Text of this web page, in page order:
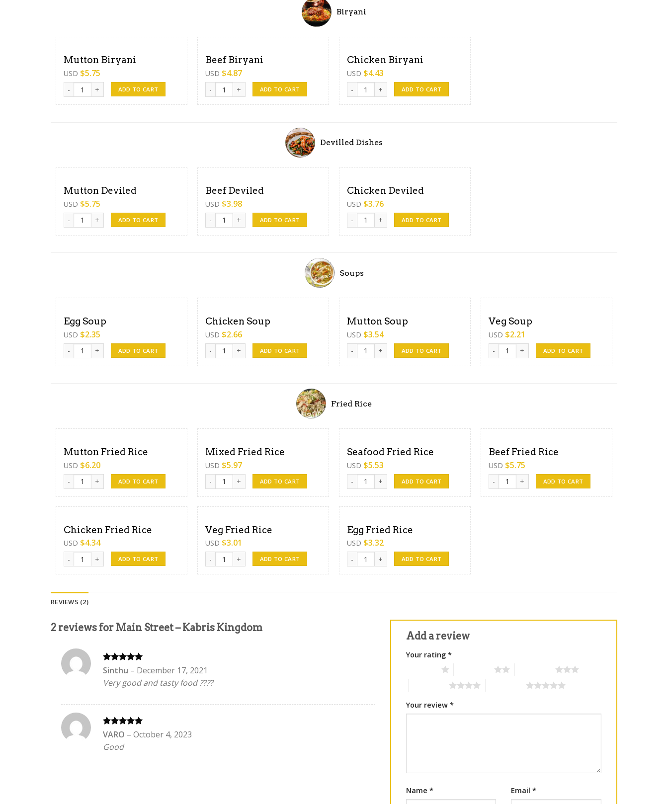
Biryani
Mutton Biryani
USD $5.75
Mutton Biryani quantityADD TO CART
Beef Biryani
USD $4.87
Beef Biryani quantityADD TO CART
Chicken Biryani
USD $4.43
Chicken Biryani quantity
ADD TO CART
Devilled Dishes
Mutton Deviled
USD $5.75
Mutton Deviled quantity
ADD TO CART
Beef Deviled
USD $3.98
Beef Deviled quantityADD TO CART
Chicken Deviled
USD $3.76
Chicken Deviled quantity
ADD TO CART
Soups
Egg Soup
USD $2.35
Egg Soup quantityADD TO CART
Chicken Soup
USD $2.66
Chicken Soup quantityADD TO CART
Mutton Soup
USD $3.54
Mutton Soup quantityADD TO CART
Veg Soup
USD $2.21
Veg Soup quantityADD TO CART
Fried Rice
Mutton Fried Rice
USD $6.20
Mutton Fried Rice quantity
ADD TO CART
Mixed Fried Rice
USD $5.97
Mixed Fried Rice quantity
ADD TO CART
Seafood Fried Rice
USD $5.53
Seafood Fried Rice quantity
ADD TO CART
Beef Fried Rice
USD $5.75
Beef Fried Rice quantity
ADD TO CART
Chicken Fried Rice
USD $4.34
Chicken Fried Rice quantity
ADD TO CART
Veg Fried Rice
USD $3.01
Veg Fried Rice quantityADD TO CART
Egg Fried Rice
USD $3.32
Egg Fried Rice quantityADD TO CART
REVIEWS (2)
2 reviews for Main Street – Kabris Kingdom
Rated 5
Sinthu – December 17, 2021
Very good and tasty food ????
Rated
VARO – October 4, 2023
Good
Add a review
Your rating *
Your review *
Name * Email*